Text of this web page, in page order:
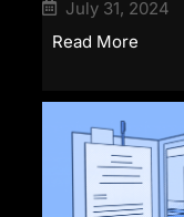
July 31, 2024
Read More